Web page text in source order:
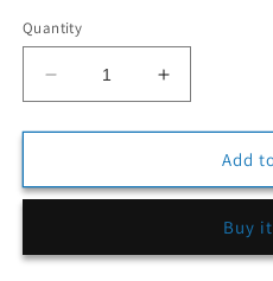
Quantity
Decrease
quantity
for
Jordan
“Cherry”
Increase
quantity
for
Jordan
“Cherry”
Add
Buy